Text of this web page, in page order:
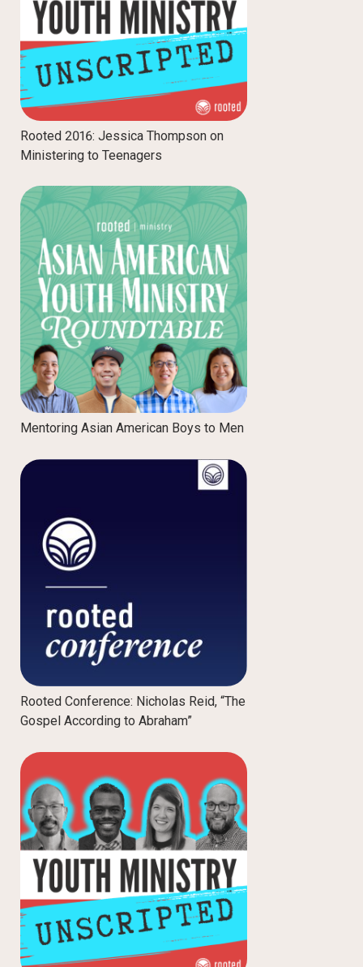
Rooted 2016: Jessica Thompson on
Ministering to Teenagers
Mentoring Asian American Boys to Men
Rooted Conference: Nicholas Reid, “The
Gospel According to Abraham”